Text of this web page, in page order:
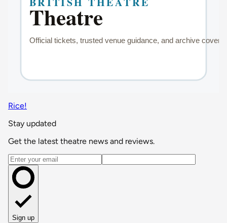
Rice!
Stay updated
Get the latest theatre news and reviews.
Email address
Sign up